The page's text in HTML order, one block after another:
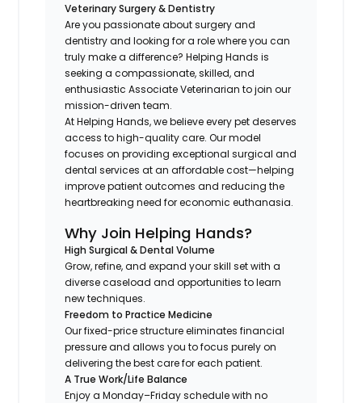
Veterinary Surgery & Dentistry
Are you passionate about surgery and
dentistry and looking for a role where you can
truly make a difference? Helping Hands is
seeking a compassionate, skilled, and
enthusiastic Associate Veterinarian to join our
mission-driven team.
At Helping Hands, we believe every pet deserves
access to high-quality care. Our model
focuses on providing exceptional surgical and
dental services at an affordable cost—helping
improve patient outcomes and reducing the
heartbreaking need for economic euthanasia.
Why Join Helping Hands?
High Surgical & Dental Volume
Grow, refine, and expand your skill set with a
diverse caseload and opportunities to learn
new techniques.
Freedom to Practice Medicine
Our fixed-price structure eliminates financial
pressure and allows you to focus purely on
delivering the best care for each patient.
A True Work/Life Balance
Enjoy a Monday–Friday schedule with no